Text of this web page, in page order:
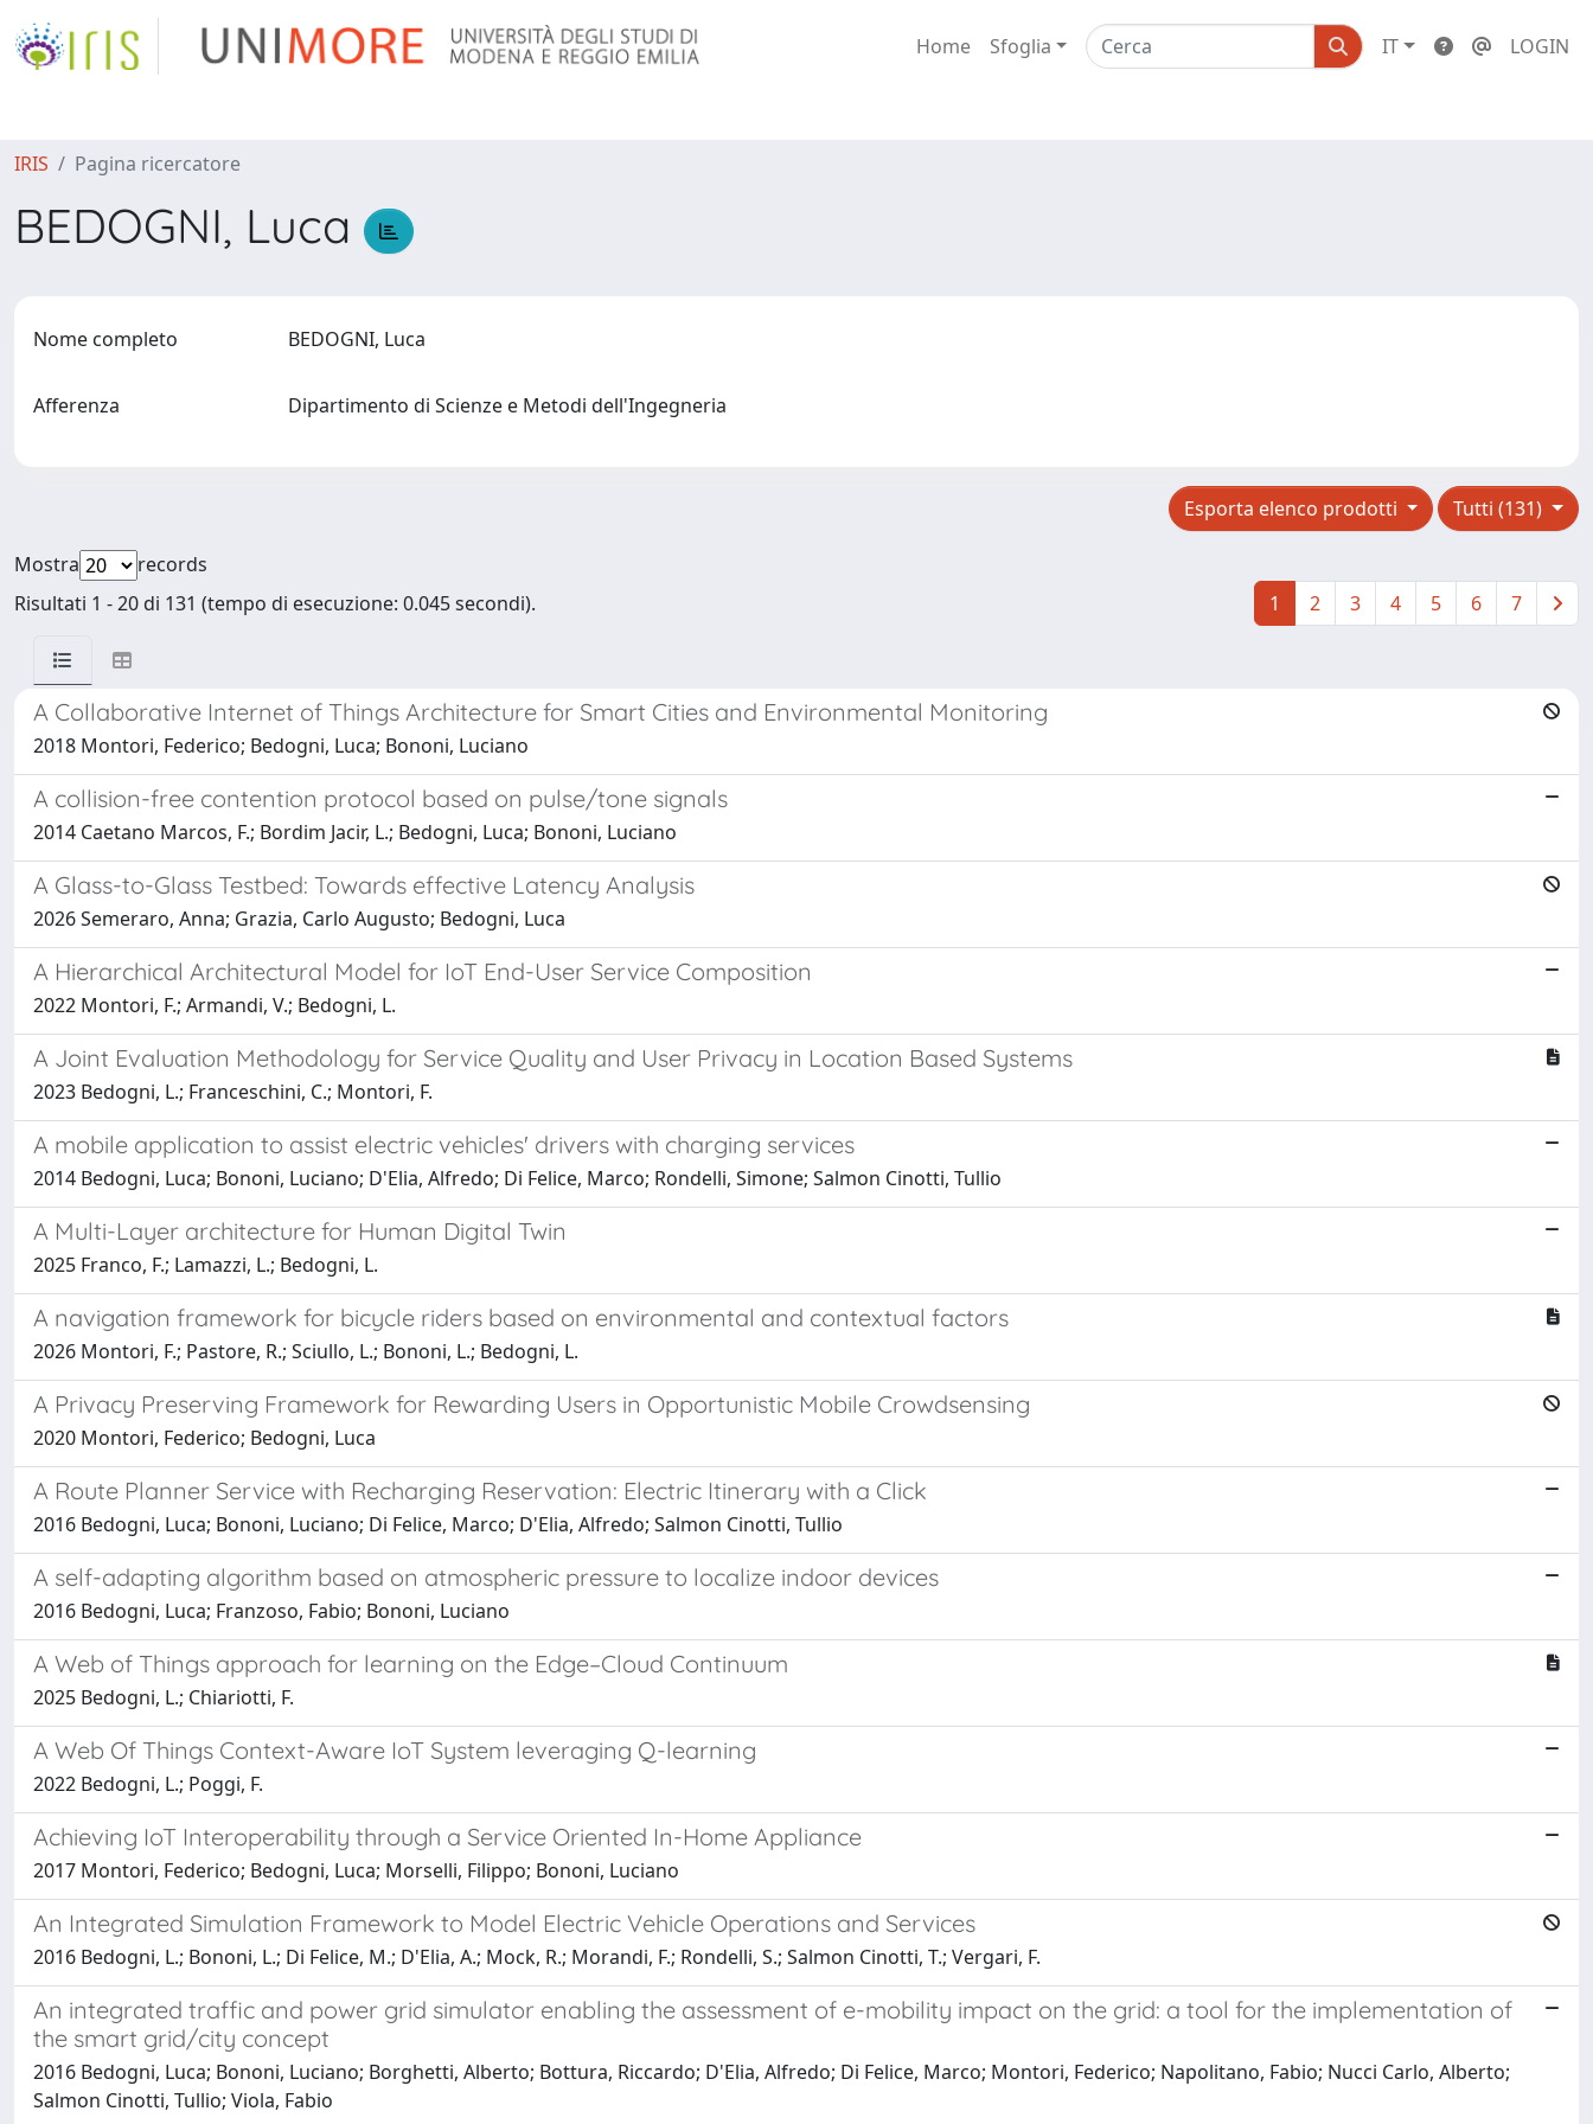
Home Sfoglia IT LOGIN
IRIS Pagina ricercatore
BEDOGNI, Luca
Nome completo BEDOGNI, Luca
Afferenza Dipartimento di Scienze e Metodi dell'Ingegneria
Tutti (131)
Esporta elenco prodotti
Mostra
records
Risultati 1 - 20 di 131 (tempo di esecuzione: 0.045 secondi).
1 2 3 4 5 6 7
A Collaborative Internet of Things Architecture for Smart Cities and Environmental Monitoring
2018 Montori, Federico; Bedogni, Luca; Bononi, Luciano
A collision-free contention protocol based on pulse/tone signals
2014 Caetano Marcos, F.; Bordim Jacir, L.; Bedogni, Luca; Bononi, Luciano
A Glass-to-Glass Testbed: Towards effective Latency Analysis
2026 Semeraro, Anna; Grazia, Carlo Augusto; Bedogni, Luca
A Hierarchical Architectural Model for IoT End-User Service Composition
2022 Montori, F.; Armandi, V.; Bedogni, L.
A Joint Evaluation Methodology for Service Quality and User Privacy in Location Based Systems
2023 Bedogni, L.; Franceschini, C.; Montori, F.
A mobile application to assist electric vehicles' drivers with charging services
2014 Bedogni, Luca; Bononi, Luciano; D'Elia, Alfredo; Di Felice, Marco; Rondelli, Simone; Salmon Cinotti, Tullio
A Multi-Layer architecture for Human Digital Twin
2025 Franco, F.; Lamazzi, L.; Bedogni, L.
A navigation framework for bicycle riders based on environmental and contextual factors
2026 Montori, F.; Pastore, R.; Sciullo, L.; Bononi, L.; Bedogni, L.
A Privacy Preserving Framework for Rewarding Users in Opportunistic Mobile Crowdsensing
2020 Montori, Federico; Bedogni, Luca
A Route Planner Service with Recharging Reservation: Electric Itinerary with a Click
2016 Bedogni, Luca; Bononi, Luciano; Di Felice, Marco; D'Elia, Alfredo; Salmon Cinotti, Tullio
A self-adapting algorithm based on atmospheric pressure to localize indoor devices
2016 Bedogni, Luca; Franzoso, Fabio; Bononi, Luciano
A Web of Things approach for learning on the Edge–Cloud Continuum
2025 Bedogni, L.; Chiariotti, F.
A Web Of Things Context-Aware IoT System leveraging Q-learning
2022 Bedogni, L.; Poggi, F.
Achieving IoT Interoperability through a Service Oriented In-Home Appliance
2017 Montori, Federico; Bedogni, Luca; Morselli, Filippo; Bononi, Luciano
An Integrated Simulation Framework to Model Electric Vehicle Operations and Services
2016 Bedogni, L.; Bononi, L.; Di Felice, M.; D'Elia, A.; Mock, R.; Morandi, F.; Rondelli, S.; Salmon Cinotti, T.; Vergari, F.
An integrated traffic and power grid simulator enabling the assessment of e-mobility impact on the grid: a tool for the implementation of
the smart grid/city concept
2016 Bedogni, Luca; Bononi, Luciano; Borghetti, Alberto; Bottura, Riccardo; D'Elia, Alfredo; Di Felice, Marco; Montori, Federico; Napolitano, Fabio; Nucci Carlo, Alberto;
Salmon Cinotti, Tullio; Viola, Fabio